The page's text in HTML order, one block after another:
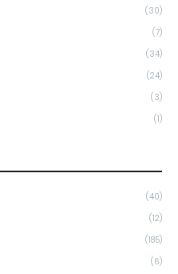
(30)
(7)
(34)
(24)
(3)
(1)
(40)
(12)
(185)
(6)